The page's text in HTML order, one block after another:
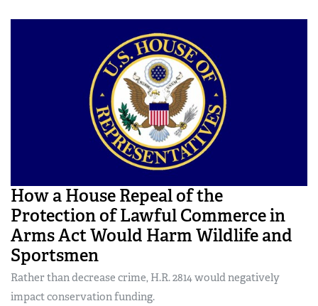
How a House Repeal of the
Protection of Lawful Commerce in
Arms Act Would Harm Wildlife and
Sportsmen
Rather than decrease crime, H.R. 2814 would negatively
impact conservation funding.